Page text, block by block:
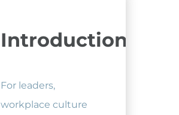
Introduction
For leaders,
workplace culture